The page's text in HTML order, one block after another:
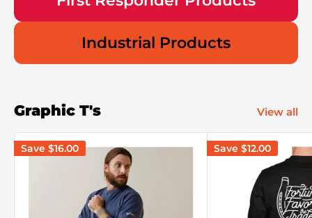
Industrial Products
Graphic T's View all
Save $16.00 Save $12.00